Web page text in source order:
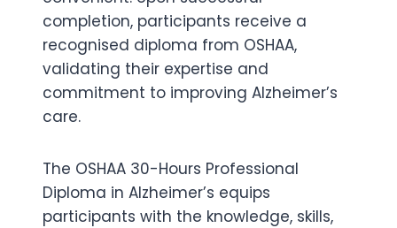
completion, participants receive a
recognised diploma from OSHAA,
validating their expertise and
commitment to improving Alzheimer’s
care.
The OSHAA 30-Hours Professional
Diploma in Alzheimer’s equips
participants with the knowledge, skills,